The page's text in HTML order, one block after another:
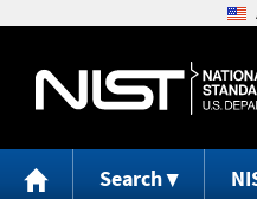
Search